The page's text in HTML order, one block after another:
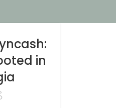
in